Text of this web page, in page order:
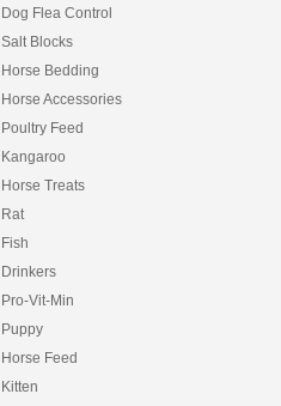
Dog Flea Control
Salt Blocks
Horse Bedding
Horse Accessories
Poultry Feed
Kangaroo
Horse Treats
Rat
Fish
Drinkers
Pro-Vit-Min
Puppy
Horse Feed
Kitten